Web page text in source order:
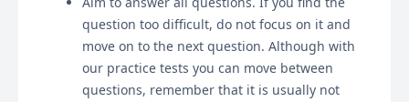
question too difficult, do not focus on it and
move on to the next question. Although with
our practice tests you can move between
questions, remember that it is usually not